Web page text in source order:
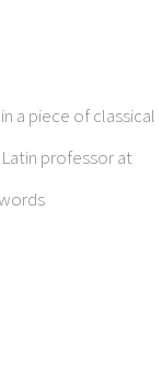
a piece of classical
professor at